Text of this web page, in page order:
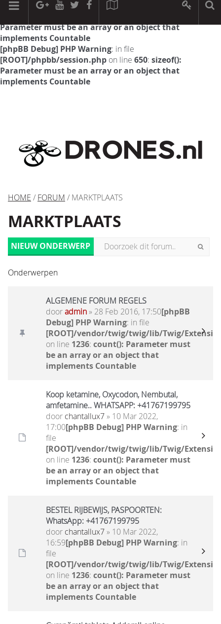
[phpBB Debug] PHP Warning: in file
Parameter must be an array or an object that
implements Countable
[phpBB Debug] PHP Warning: in file
[ROOT]/phpbb/session.php on line 650: sizeof():
Parameter must be an array or an object that
implements Countable
HOME / FORUM / MARKTPLAATS
MARKTPLAATS
NIEUW ONDERWERP
Onderwerpen
ALGEMENE FORUM REGELS
dooradmin» 28 Feb 2016, 17:50[phpBB
Debug] PHP Warning: in file
[ROOT]/vendor/twig/twig/lib/Twig/
on line 1236: count(): Parameter must
be an array or an object that
implements Countable
Koop ketamine, Oxycodon, Nembutal,
amfetamine.. WHATSAPP: +41767199795
door chantallux7» 10 Mar 2022,
17:00[phpBB Debug] PHP Warning: in
file
[ROOT]/vendor/twig/twig/lib/Twig/
on line 1236: count(): Parameter must
be an array or an object that
implements Countable
BESTEL RIJBEWIJS, PASPOORTEN:
WhatsApp: +41767199795
door chantallux7» 10 Mar 2022,
16:59[phpBB Debug] PHP Warning: in
file
[ROOT]/vendor/twig/twig/lib/Twig/
on line 1236: count(): Parameter must
be an array or an object that
implements Countable